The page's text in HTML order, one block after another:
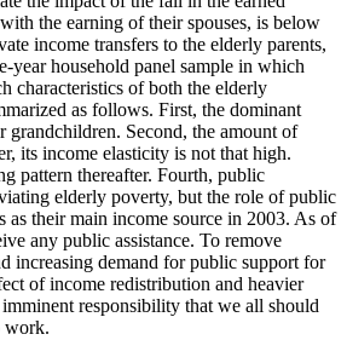
the earning of their spouses, is below
income transfers to the elderly parents,
year household panel sample in which
characteristics of both the elderly
as follows. First, the dominant
Second, the amount of
its income elasticity is not that high.
pattern thereafter. Fourth, public
elderly poverty, but the role of public
as their main income source in 2003. As of
any public assistance. To remove
increasing demand for public support for
of income redistribution and heavier
responsibility that we all should
work.